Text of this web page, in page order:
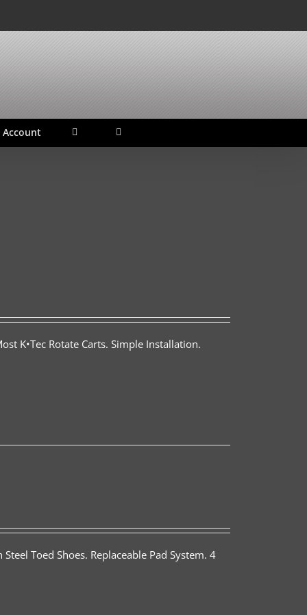
Account
K•Tec Rotate Carts. Simple Installation.
Toed Shoes. Replaceable Pad System. 4